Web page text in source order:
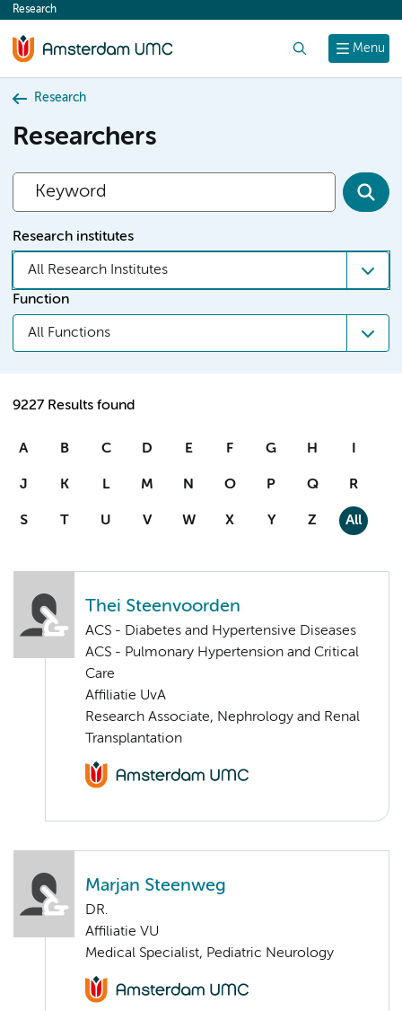
content
Menu
Research
Research
Researchers
Research institutes
All Research Institutes
Function
All Functions
9227 Results found
A B C D E F G H I
J K L M N O P Q R
S T U V W X Y Z All
Thei Steenvoorden
ACS - Diabetes and Hypertensive Diseases
ACS - Pulmonary Hypertension and Critical
Care
Affiliatie UvA
Research Associate, Nephrology and Renal
Transplantation
Marjan Steenweg
DR.
Affiliatie VU
Medical Specialist, Pediatric Neurology